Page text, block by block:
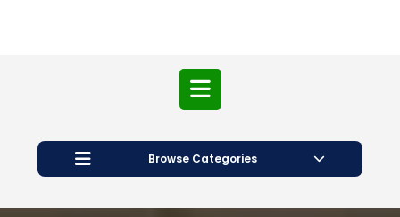
Open
Button
Browse Categories